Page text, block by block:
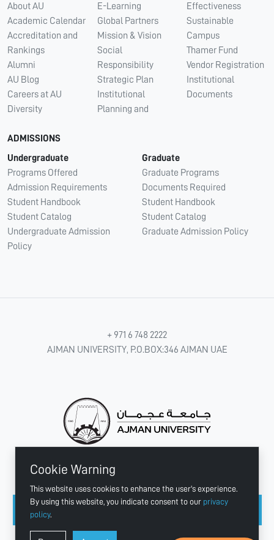
Cookie Warning
This website uses cookies to enhance the user's experience.
By using this website, you indicate consent to our privacy
policy.
About AU
Academic Calendar
Accreditation and
Rankings
Alumni
AU Blog
Careers at AU
Diversity
E-Learning
Global Partners
Mission & Vision
Social
Responsibility
Strategic Plan
Institutional
Planning and
Effectiveness
Sustainable
Campus
Thamer Fund
Vendor Registration
Institutional
Documents
ADMISSIONS
Undergraduate
Programs Offered
Admission Requirements
Student Handbook
Student Catalog
Undergraduate Admission
Policy
Graduate
Graduate Programs
Documents Required
Student Handbook
Student Catalog
Graduate Admission Policy
+ 971 6 748 2222
AJMAN UNIVERSITY, P.O.BOX:346 AJMAN UAE
Copyright © 2003 - 2026 Ajman University